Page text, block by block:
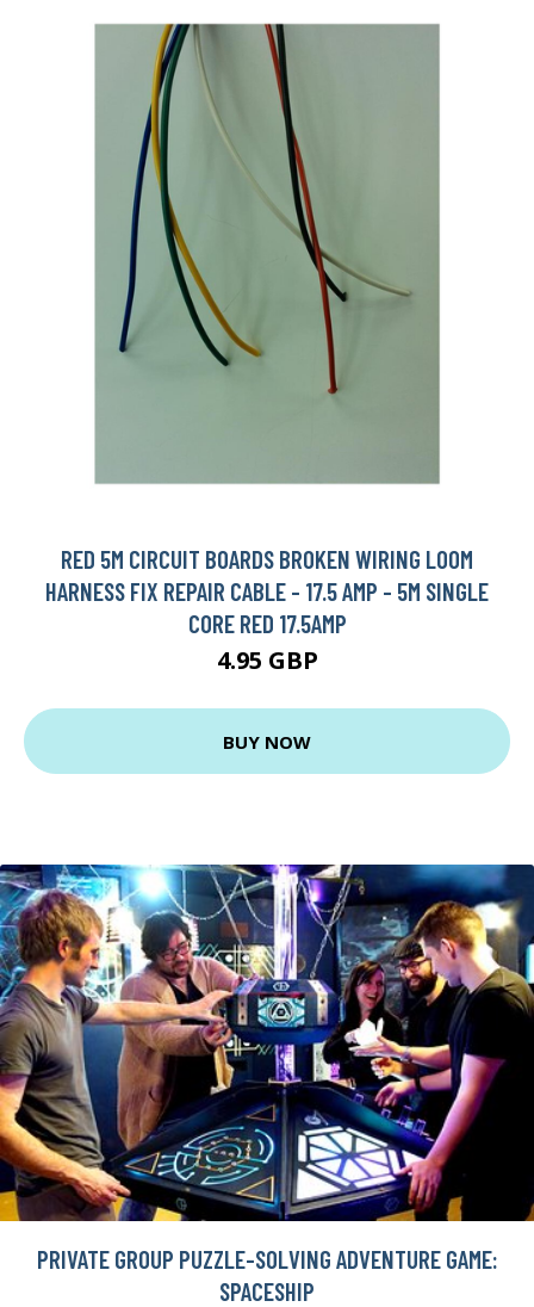
RED 5M CIRCUIT BOARDS BROKEN WIRING LOOM
HARNESS FIX REPAIR CABLE - 17.5 AMP - 5M SINGLE
CORE RED 17.5AMP
4.95 GBP
BUY NOW
PRIVATE GROUP PUZZLE-SOLVING ADVENTURE GAME:
SPACESHIP